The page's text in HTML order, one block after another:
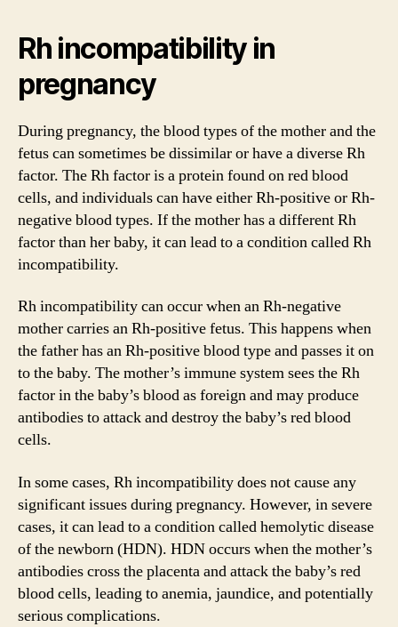
Rh incompatibility in
pregnancy
During pregnancy, the blood types of the mother and the
fetus can sometimes be dissimilar or have a diverse Rh
factor. The Rh factor is a protein found on red blood
cells, and individuals can have either Rh-positive or Rh-
negative blood types. If the mother has a different Rh
factor than her baby, it can lead to a condition called Rh
incompatibility.
Rh incompatibility can occur when an Rh-negative
mother carries an Rh-positive fetus. This happens when
the father has an Rh-positive blood type and passes it on
to the baby. The mother’s immune system sees the Rh
factor in the baby’s blood as foreign and may produce
antibodies to attack and destroy the baby’s red blood
cells.
In some cases, Rh incompatibility does not cause any
significant issues during pregnancy. However, in severe
cases, it can lead to a condition called hemolytic disease
of the newborn (HDN). HDN occurs when the mother’s
antibodies cross the placenta and attack the baby’s red
blood cells, leading to anemia, jaundice, and potentially
serious complications.